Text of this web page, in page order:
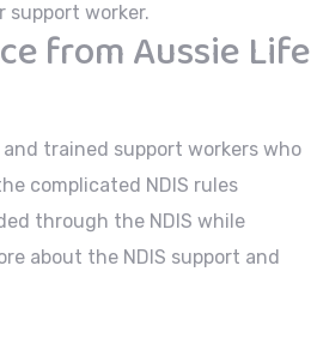
support worker.
from Aussie Life
trained support workers who
complicated NDIS rules
through the NDIS while
about the NDIS support and